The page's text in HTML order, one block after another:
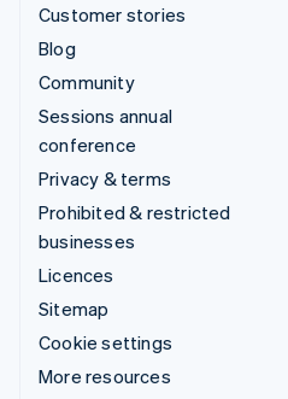
Customer stories
Blog
Community
Sessions annual
conference
Privacy & terms
Prohibited & restricted
businesses
Licences
Sitemap
Cookie settings
More resources